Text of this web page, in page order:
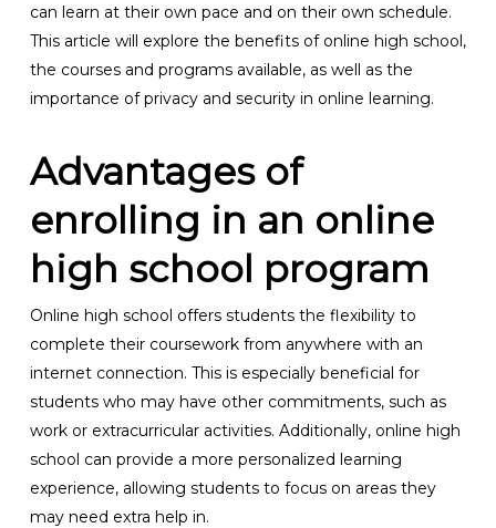
can learn at their own pace and on their own schedule.
This article will explore the benefits of online high school,
the courses and programs available, as well as the
importance of privacy and security in online learning.
Advantages of
enrolling in an online
high school program
Online high school offers students the flexibility to
complete their coursework from anywhere with an
internet connection. This is especially beneficial for
students who may have other commitments, such as
work or extracurricular activities. Additionally, online high
school can provide a more personalized learning
experience, allowing students to focus on areas they
may need extra help in.